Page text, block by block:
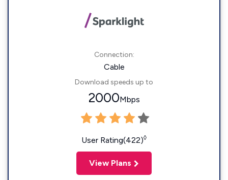
Connection:
Cable
Download speeds up to
2000Mbps
User Rating(422)◊
View Plans